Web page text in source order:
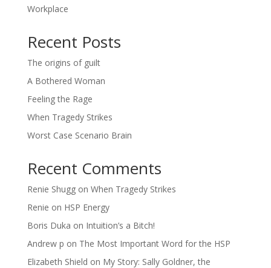
Workplace
Recent Posts
The origins of guilt
A Bothered Woman
Feeling the Rage
When Tragedy Strikes
Worst Case Scenario Brain
Recent Comments
Renie Shuggon When Tragedy Strikes
Renie on HSP Energy
Boris Duka on Intuition’s a Bitch!
Andrew p on The Most Important Word for the HSP
Elizabeth Shield on My Story: Sally Goldner, the